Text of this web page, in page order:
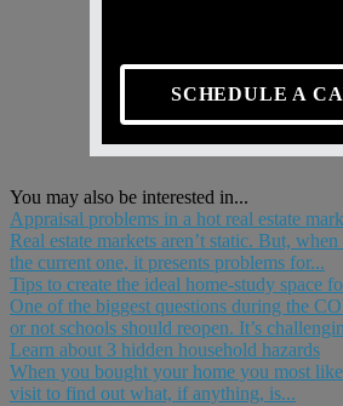
SCHEDULE A
You may also be interested in...
Appraisal problems in a hot real estate
Real estate markets aren’t static. But,
the current one, it presents problems for...
Tips to create the ideal home-study space
One of the biggest questions during the
or not schools should reopen. It’s
Learn about 3 hidden household hazards
When you bought your home you most
visit to find out what, if anything, is...